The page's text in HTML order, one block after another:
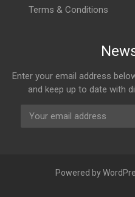
Terms & Conditions
Enter your email address
and keep up to date with
Powered by